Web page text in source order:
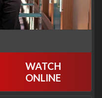
WATCH
ONLINE